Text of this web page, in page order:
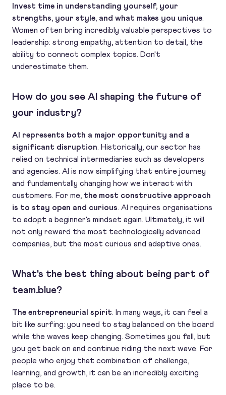
Invest time in understanding yourself, your
strengths, your style, and what makes you unique.
Women often bring incredibly valuable perspectives to
leadership: strong empathy, attention to detail, the
ability to connect complex topics. Don't
underestimate them.
How do you see AI shaping the future of
your industry?
AI represents both a major opportunity and a
significant disruption. Historically, our sector has
relied on technical intermediaries such as developers
and agencies. AI is now simplifying that entire journey
and fundamentally changing how we interact with
customers. For me, the most constructive approach
is to stay open and curious. AI requires organisations
to adopt a beginner's mindset again. Ultimately, it will
not only reward the most technologically advanced
companies, but the most curious and adaptive ones.
What's the best thing about being part of
team.blue?
The entrepreneurial spirit. In many ways, it can feel a
bit like surfing: you need to stay balanced on the board
while the waves keep changing. Sometimes you fall, but
you get back on and continue riding the next wave. For
people who enjoy that combination of challenge,
learning, and growth, it can be an incredibly exciting
place to be.